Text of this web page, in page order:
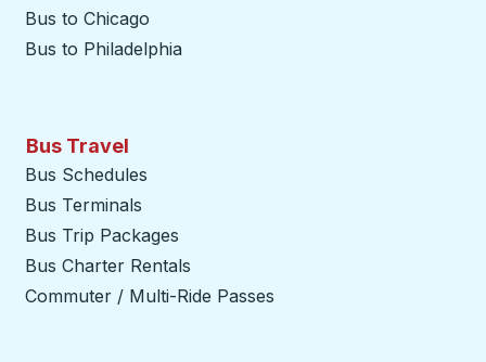
Bus to Chicago
Bus to Philadelphia
Bus Travel
Bus Schedules
Bus Terminals
Bus Trip Packages
Bus Charter Rentals
Commuter / Multi-Ride Passes